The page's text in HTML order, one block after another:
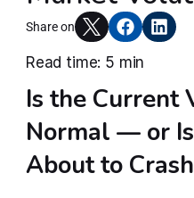
Articles
Share on
Read time: 5 min
Is the Current
Normal — or
About to